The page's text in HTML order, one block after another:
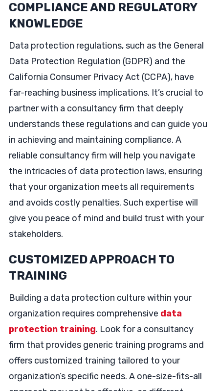
COMPLIANCE AND REGULATORY
KNOWLEDGE
Data protection regulations, such as the General
Data Protection Regulation (GDPR) and the
California Consumer Privacy Act (CCPA), have
far-reaching business implications. It’s crucial to
partner with a consultancy firm that deeply
understands these regulations and can guide you
in achieving and maintaining compliance. A
reliable consultancy firm will help you navigate
the intricacies of data protection laws, ensuring
that your organization meets all requirements
and avoids costly penalties. Such expertise will
give you peace of mind and build trust with your
stakeholders.
CUSTOMIZED APPROACH TO
TRAINING
Building a data protection culture within your
organization requires comprehensive data
protection training. Look for a consultancy
firm that provides generic training programs and
offers customized training tailored to your
organization’s specific needs. A one-size-fits-all